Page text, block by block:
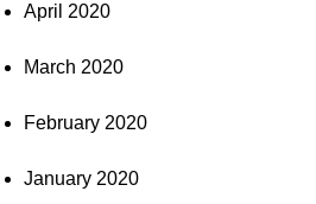
April 2020
March 2020
February 2020
January 2020